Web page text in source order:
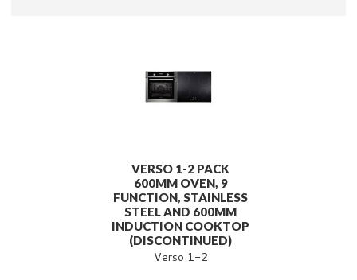
VERSO 1-2 PACK
600MM OVEN, 9
FUNCTION, STAINLESS
STEEL AND 600MM
INDUCTION COOKTOP
(DISCONTINUED)
Verso 1-2